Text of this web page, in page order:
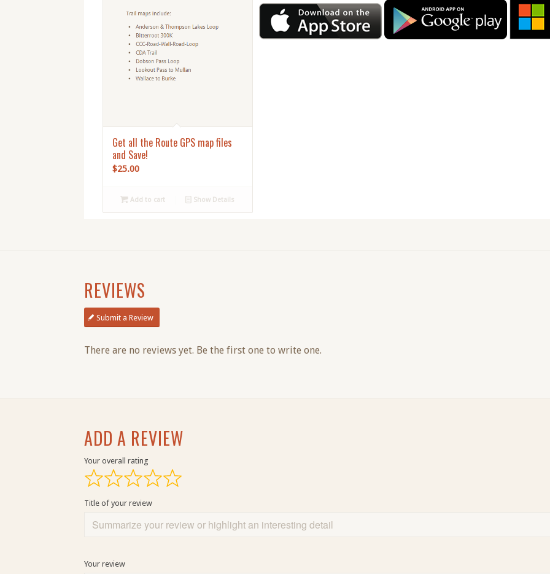
Get all the Route GPS map files
and Save!
$25.00
Add to cart Show Details
REVIEWS
Submit a Review
There are no reviews yet. Be the first one to write one.
ADD A REVIEW
Your overall rating
Title of your review
Your review